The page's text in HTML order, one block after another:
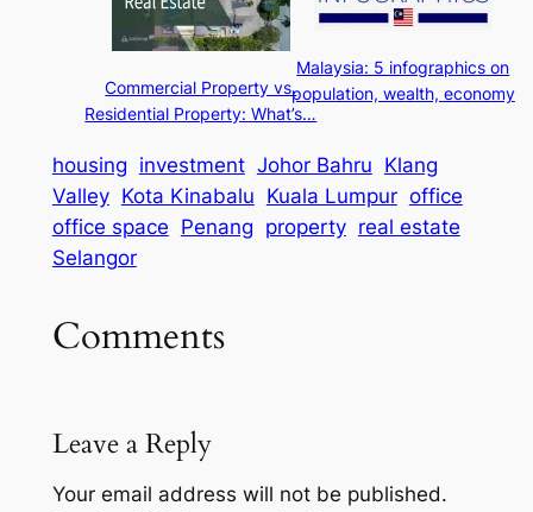
Commercial Property vs.
Residential Property: What’s…
Malaysia: 5 infographics on
population, wealth, economy
housing investment Johor Bahru Klang
Valley Kota Kinabalu Kuala Lumpur office
office space Penang property real estate
Selangor
Comments
Leave a Reply
Your email address will not be published.